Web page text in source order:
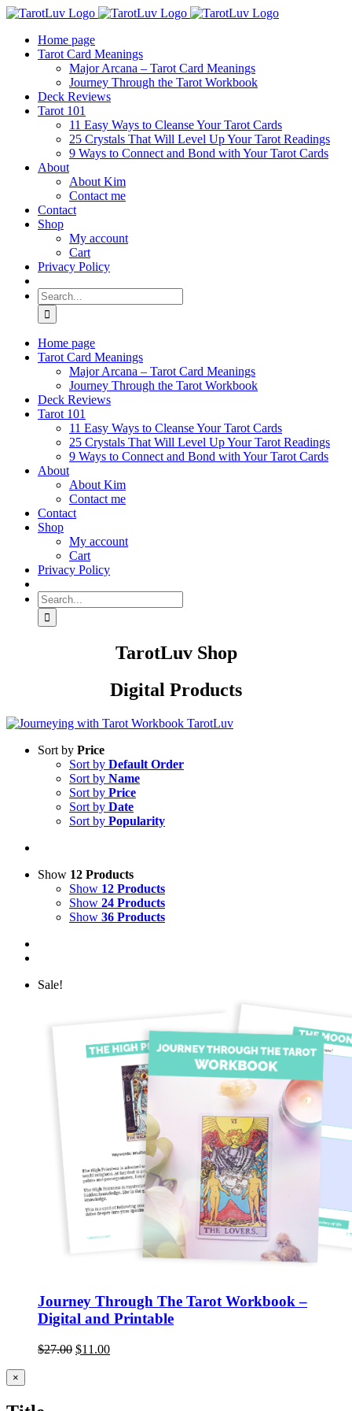
Skip
contentHome page
Tarot Card Meanings
Major Arcana – Tarot Card Meanings
Journey Through the Tarot Workbook
Deck Reviews
Tarot 101
11 Easy Ways to Cleanse Your Tarot Cards
25 Crystals That Will Level Up Your Tarot Readings
9 Ways to Connect and Bond with Your Tarot Cards
About
About Kim
Contact me
Contact
Shop
My account
Cart
Privacy Policy
Search
for:
Home page
Tarot Card Meanings
Major Arcana – Tarot Card Meanings
Journey Through the Tarot Workbook
Deck Reviews
Tarot 101
11 Easy Ways to Cleanse Your Tarot Cards
25 Crystals That Will Level Up Your Tarot Readings
9 Ways to Connect and Bond with Your Tarot Cards
About
About Kim
Contact me
Contact
Shop
My account
Cart
Privacy Policy
Search
for:
TarotLuv Shop
Digital Products
Sort by Price
Sort by Default Order
Sort by Name
Sort by Price
Sort by Date
Sort by Popularity
Show 12 Products
Show 12 Products
Show 24 Products
Show 36 Products
Sale!
Journey Through The Tarot Workbook –
Digital and Printable
$27.00 $11.00
Close
product
×